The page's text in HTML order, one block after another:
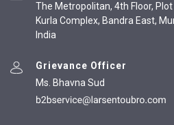
The Metropolitan, 4th Floor, Plot
Kurla Complex, Bandra East,
India
Grievance Officer
Ms. Bhavna Sud